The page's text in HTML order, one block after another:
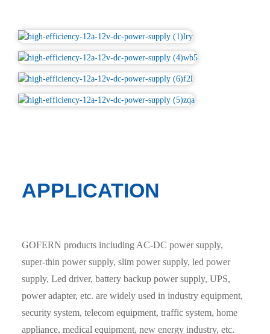
APPLICATION
GOFERN products including AC-DC power supply,
super-thin power supply, slim power supply, led power
supply, Led driver, battery backup power supply, UPS,
power adapter, etc. are widely used in industry equipment,
security system, telecom equipment, traffic system, home
appliance, medical equipment, new energy industry, etc.